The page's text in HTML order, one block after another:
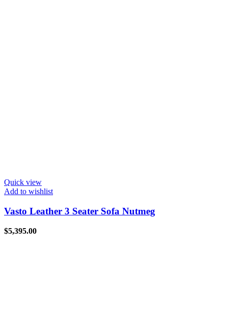
Quick view
Add to wishlist
Vasto Leather 3 Seater Sofa Nutmeg
$5,395.00